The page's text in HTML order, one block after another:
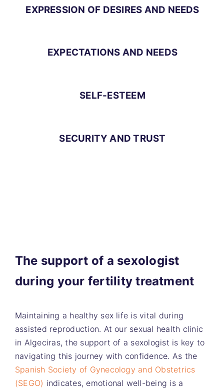
EXPRESSION OF DESIRES AND NEEDS
EXPECTATIONS AND NEEDS
SELF-ESTEEM
SECURITY AND TRUST
The support of a sexologist
during your fertility treatment
Maintaining a healthy sex life is vital during
assisted reproduction. At our sexual health clinic
in Algeciras, the support of a sexologist is key to
navigating this journey with confidence. As the
Spanish Society of Gynecology and Obstetrics
(SEGO) indicates, emotional well-being is a